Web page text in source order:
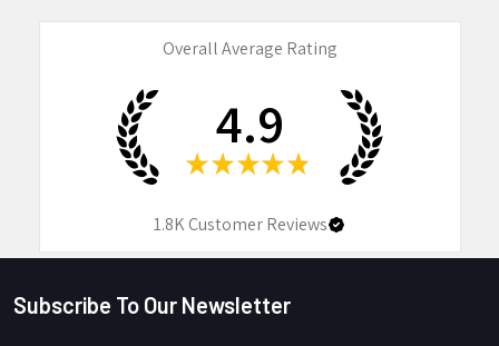
Overall Average Rating
4.9
★ ★ ★ ★ ★
1.8KCustomer Reviews
Footer
Subscribe To Our Newsletter